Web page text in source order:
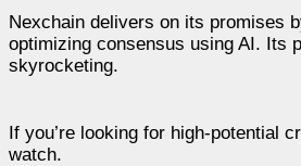
Nexchain delivers on its promises
optimizing consensus using AI. Its
skyrocketing.
If you’re looking for high-potential
watch.